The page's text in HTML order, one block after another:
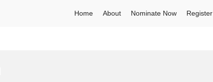
Home About Nominate Now Register